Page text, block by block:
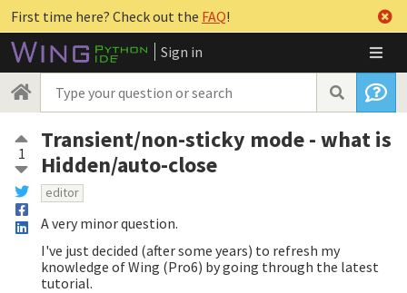
First time here? Check out the FAQ!
Sign in
1
Transient/non-sticky mode - what is
Hidden/auto-close
editor
A very minor question.
I've just decided (after some years) to refresh my
knowledge of Wing (Pro6) by going through the latest
tutorial.